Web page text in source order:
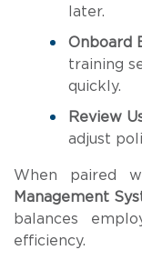
later.
Onboard
training
quickly.
Review
adjust
When paired
Management
balances
efficiency.